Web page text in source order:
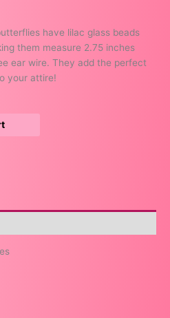
have lilac glass beads
them measure 2.75 inches
ear wire. They add the perfect
your attire!